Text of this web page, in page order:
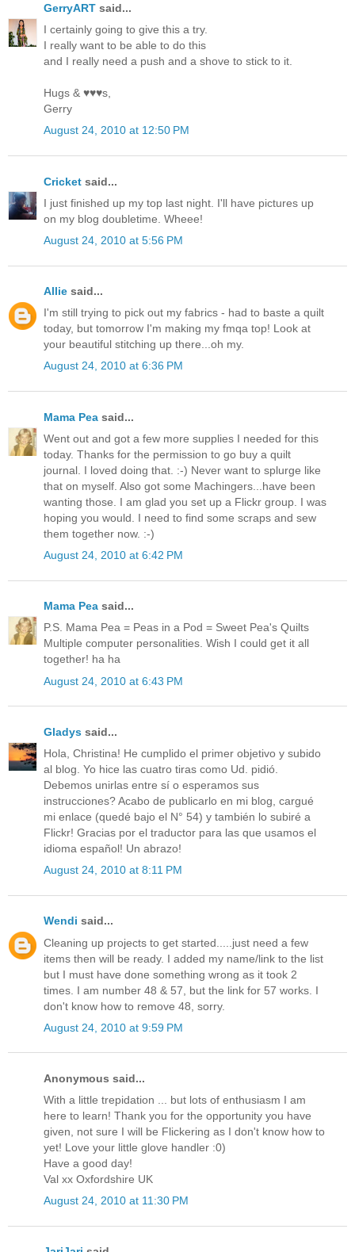
GerryART said...
I certainly going to give this a try.
I really want to be able to do this
and I really need a push and a shove to stick to it.
Hugs & ♥♥♥s,
Gerry
August 24, 2010 at 12:50 PM
Cricket said...
I just finished up my top last night. I'll have pictures up
on my blog doubletime. Wheee!
August 24, 2010 at 5:56 PM
Allie said...
I'm still trying to pick out my fabrics - had to baste a quilt
today, but tomorrow I'm making my fmqa top! Look at
your beautiful stitching up there...oh my.
August 24, 2010 at 6:36 PM
Mama Pea said...
Went out and got a few more supplies I needed for this
today. Thanks for the permission to go buy a quilt
journal. I loved doing that. :-) Never want to splurge like
that on myself. Also got some Machingers...have been
wanting those. I am glad you set up a Flickr group. I was
hoping you would. I need to find some scraps and sew
them together now. :-)
August 24, 2010 at 6:42 PM
Mama Pea said...
P.S. Mama Pea = Peas in a Pod = Sweet Pea's Quilts
Multiple computer personalities. Wish I could get it all
together! ha ha
August 24, 2010 at 6:43 PM
Gladys said...
Hola, Christina! He cumplido el primer objetivo y subido
al blog. Yo hice las cuatro tiras como Ud. pidió.
Debemos unirlas entre sí o esperamos sus
instrucciones? Acabo de publicarlo en mi blog, cargué
mi enlace (quedé bajo el N° 54) y también lo subiré a
Flickr! Gracias por el traductor para las que usamos el
idioma español! Un abrazo!
August 24, 2010 at 8:11 PM
Wendi said...
Cleaning up projects to get started.....just need a few
items then will be ready. I added my name/link to the list
but I must have done something wrong as it took 2
times. I am number 48 & 57, but the link for 57 works. I
don't know how to remove 48, sorry.
August 24, 2010 at 9:59 PM
Anonymous said...
With a little trepidation ... but lots of enthusiasm I am
here to learn! Thank you for the opportunity you have
given, not sure I will be Flickering as I don't know how to
yet! Love your little glove handler :0)
Have a good day!
Val xx Oxfordshire UK
August 24, 2010 at 11:30 PM